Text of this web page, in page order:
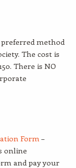
method
The cost is
There is NO
Form–
online
and pay your